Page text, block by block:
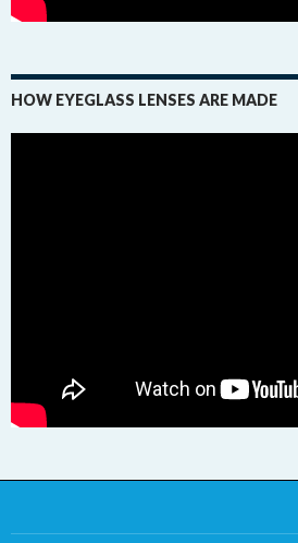
HOW EYEGLASS LENSES ARE MADE